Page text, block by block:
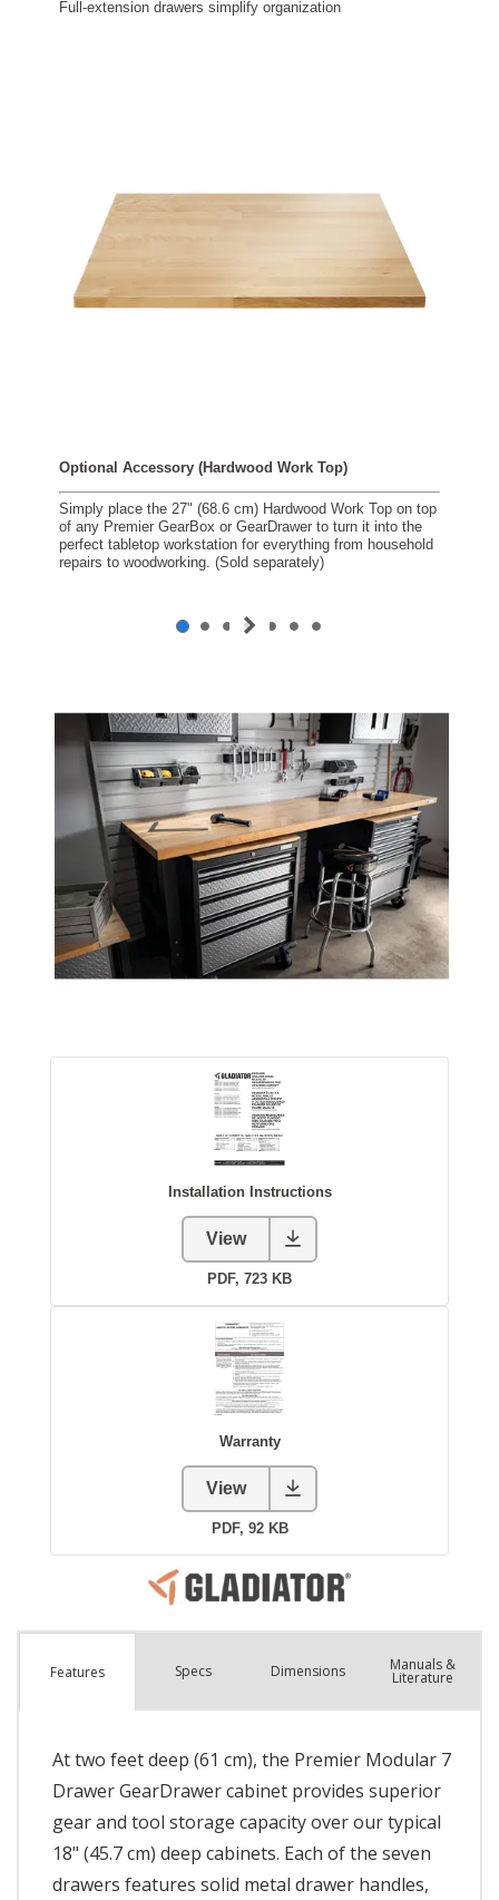
Features Specs Dimensions Manuals &
Literature
At two feet deep (61 cm), the Premier Modular 7
Drawer GearDrawer cabinet provides superior
gear and tool storage capacity over our typical
18" (45.7 cm) deep cabinets. Each of the seven
drawers features solid metal drawer handles,